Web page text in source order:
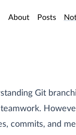
About Posts
Git
commits, and